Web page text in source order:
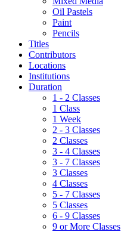
Oil Pastels
Paint
Pencils
Titles
Contributors
Locations
Institutions
Duration
1 - 2 Classes
1 Class
1 Week
2 - 3 Classes
2 Classes
3 - 4 Classes
3 - 7 Classes
3 Classes
4 Classes
5 - 7 Classes
5 Classes
6 - 9 Classes
9 or More Classes